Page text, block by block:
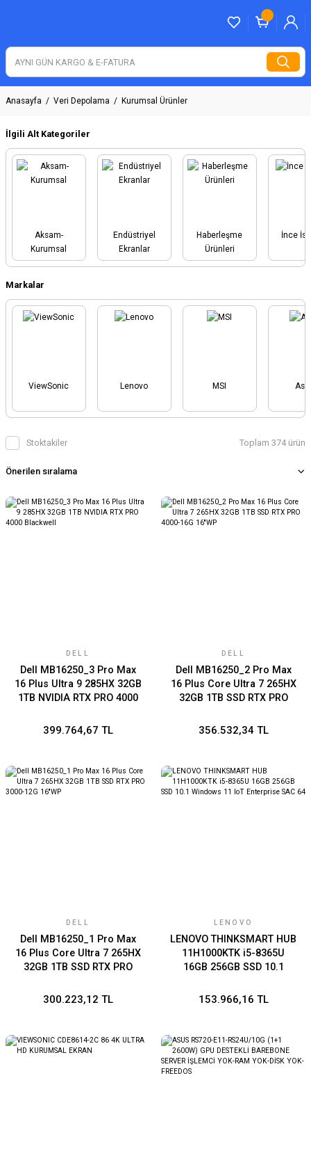
Anasayfa Veri Depolama Kurumsal Ürünler
İlgili Alt Kategoriler
Aksam-
Kurumsal
Endüstriyel
Ekranlar
Haberleşme
Ürünleri
İnce
Markalar
ViewSonic Lenovo MSI
Stoktakiler Toplam 374 ürün
DELL
Dell MB16250_3 Pro Max
16 Plus Ultra 9 285HX 32GB
1TB NVIDIA RTX PRO 4000
399.764,67 TL
DELL
Dell MB16250_2 Pro Max
16 Plus Core Ultra 7 265HX
32GB 1TB SSD RTX PRO
356.532,34 TL
DELL
Dell MB16250_1 Pro Max
16 Plus Core Ultra 7 265HX
32GB 1TB SSD RTX PRO
300.223,12 TL
LENOVO
LENOVO THINKSMART HUB
11H1000KTK i5-8365U
16GB 256GB SSD 10.1
SAC 64
153.966,16 TL